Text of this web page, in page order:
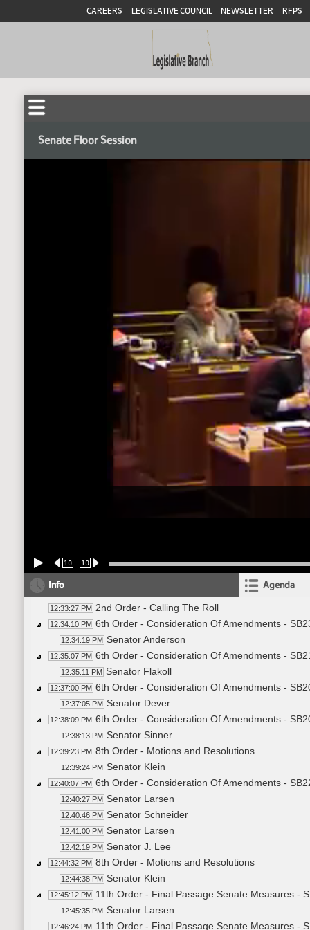
CAREERS LEGISLATIVE COUNCIL NEWSLETTER RFPS
Senate Floor Session
10 10
Info Agenda
12:33:27 PM 2nd Order - Calling The Roll
12:34:10 PM 6th Order - Consideration Of Amendments -
12:34:19 PM Senator Anderson
12:35:07 PM 6th Order - Consideration Of Amendments -
12:35:11 PM Senator Flakoll
12:37:00 PM 6th Order - Consideration Of Amendments -
12:37:05 PM Senator Dever
12:38:09 PM 6th Order - Consideration Of Amendments -
12:38:13 PM Senator Sinner
12:39:23 PM 8th Order - Motions and Resolutions
12:39:24 PM Senator Klein
12:40:07 PM 6th Order - Consideration Of Amendments -
12:40:27 PM Senator Larsen
12:40:46 PM Senator Schneider
12:41:00 PM Senator Larsen
12:42:19 PM Senator J. Lee
12:44:32 PM 8th Order - Motions and Resolutions
12:44:38 PM Senator Klein
12:45:12 PM 11th Order - Final Passage Senate Measures -
12:45:35 PM Senator Larsen
12:46:24 PM 11th Order - Final Passage Senate Measures -